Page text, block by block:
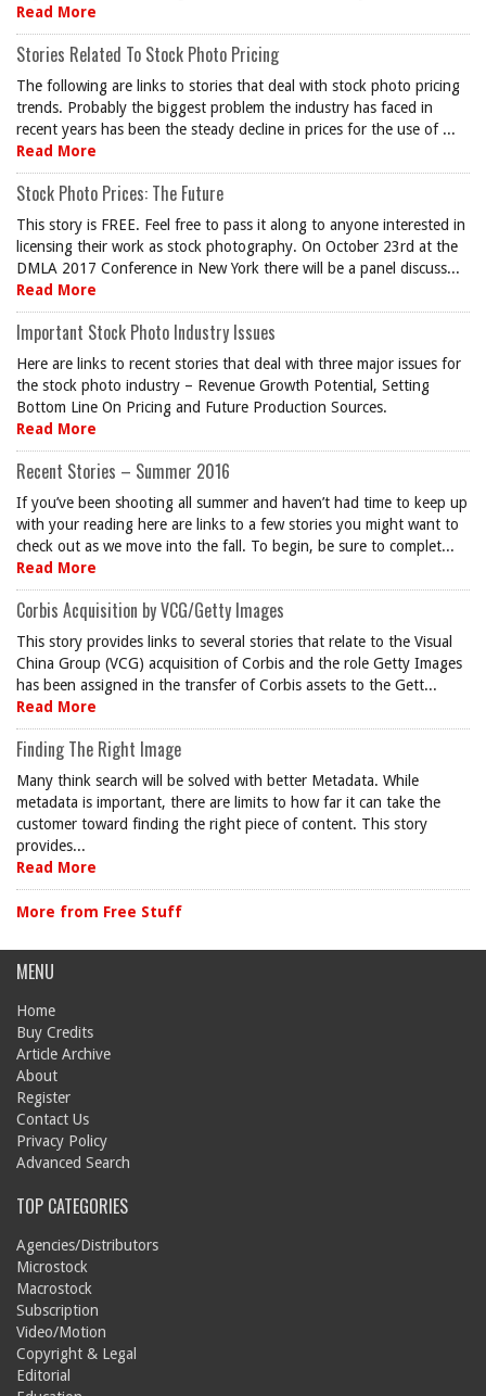
Read More
Stories Related To Stock Photo Pricing
The following are links to stories that deal with stock photo pricing
trends. Probably the biggest problem the industry has faced in
recent years has been the steady decline in prices for the use of ...
Read More
Stock Photo Prices: The Future
This story is FREE. Feel free to pass it along to anyone interested in
licensing their work as stock photography. On October 23rd at the
DMLA 2017 Conference in New York there will be a panel discuss...
Read More
Important Stock Photo Industry Issues
Here are links to recent stories that deal with three major issues for
the stock photo industry – Revenue Growth Potential, Setting
Bottom Line On Pricing and Future Production Sources.
Read More
Recent Stories – Summer 2016
If you’ve been shooting all summer and haven’t had time to keep up
with your reading here are links to a few stories you might want to
check out as we move into the fall. To begin, be sure to complet...
Read More
Corbis Acquisition by VCG/Getty Images
This story provides links to several stories that relate to the Visual
China Group (VCG) acquisition of Corbis and the role Getty Images
has been assigned in the transfer of Corbis assets to the Gett...
Read More
Finding The Right Image
Many think search will be solved with better Metadata. While
metadata is important, there are limits to how far it can take the
customer toward finding the right piece of content. This story
provides...
Read More
More from Free Stuff
MENU
Home
Buy Credits
Article Archive
About
Register
Contact Us
Privacy Policy
Advanced Search
TOP CATEGORIES
Agencies/Distributors
Microstock
Macrostock
Subscription
Video/Motion
Copyright & Legal
Editorial